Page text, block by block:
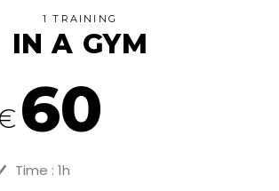
1 TRAINING
IN A GYM
60
Time : 1h